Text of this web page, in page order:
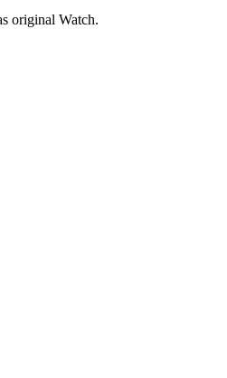
original Watch.